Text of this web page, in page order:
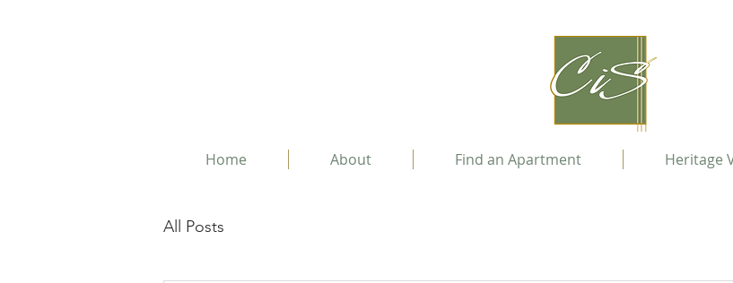
Home About Find an Apartment Heritage
All Posts